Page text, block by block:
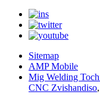
Sitemap
AMP Mobile
Mig Welding
CNC Zvishandiso,